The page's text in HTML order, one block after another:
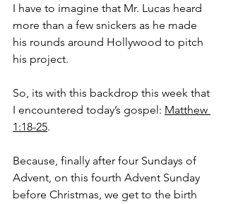
I have to imagine that Mr. Lucas heard
more than a few snickers as he made
his rounds around Hollywood to pitch
his project.
So, its with this backdrop this week that
I encountered today’s gospel: Matthew
1:18-25.
Because, finally after four Sundays of
Advent, on this fourth Advent Sunday
before Christmas, we get to the birth